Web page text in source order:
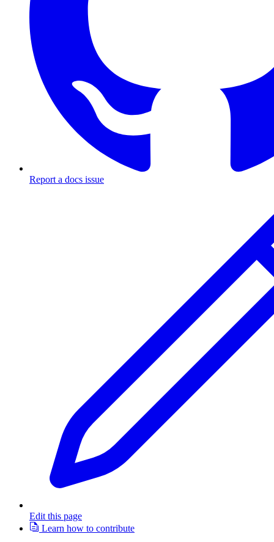
Report a docs issue
Edit this page
Learn how to contribute